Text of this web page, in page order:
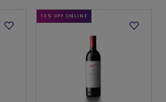
10% OFF ONLINE